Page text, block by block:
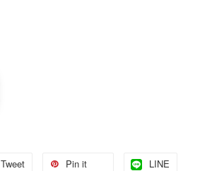
Tweet Pin it LINE